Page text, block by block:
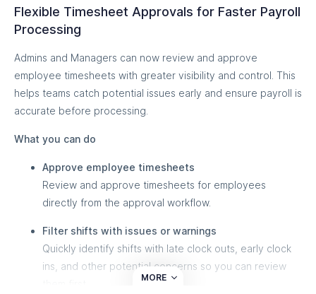
Flexible Timesheet Approvals for Faster Payroll
Processing
Admins and Managers can now review and approve
employee timesheets with greater visibility and control. This
helps teams catch potential issues early and ensure payroll is
accurate before processing.
What you can do
Approve employee timesheets
Review and approve timesheets for employees
directly from the approval workflow.
Filter shifts with issues or warnings
Quickly identify shifts with late clock outs, early clock
ins, and other potential concerns so you can review
MORE